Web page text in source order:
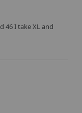
46 I take XL and